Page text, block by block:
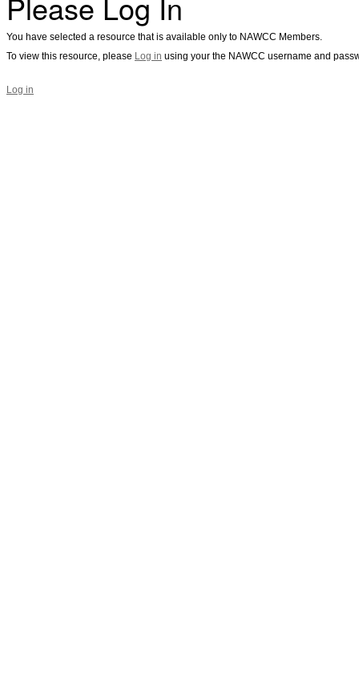
You have selected a resource that is available only to NAWCC Members.
To view this resource, please Log in using your the NAWCC username and
Log in